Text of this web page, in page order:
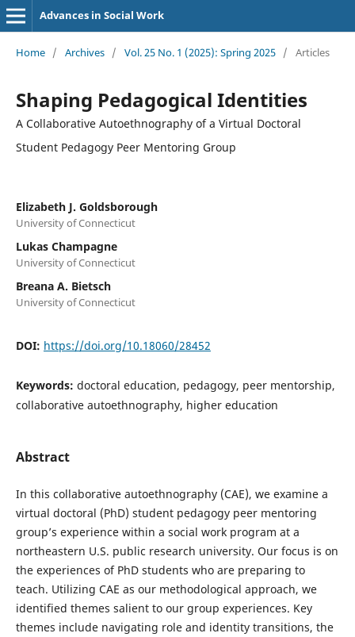
Advances in Social Work
Home / Archives / Vol. 25 No. 1 (2025): Spring 2025 / Articles
Shaping Pedagogical Identities
A Collaborative Autoethnography of a Virtual Doctoral
Student Pedagogy Peer Mentoring Group
Elizabeth J. Goldsborough
University of Connecticut
Lukas Champagne
University of Connecticut
Breana A. Bietsch
University of Connecticut
DOI: https://doi.org/10.18060/28452
Keywords: doctoral education, pedagogy, peer mentorship,
collaborative autoethnography, higher education
Abstract
In this collaborative autoethnography (CAE), we examine a
virtual doctoral (PhD) student pedagogy peer mentoring
group’s experience within a social work program at a
northeastern U.S. public research university. Our focus is on
the experiences of PhD students who are preparing to
teach. Utilizing CAE as our methodological approach, we
identified themes salient to our group experiences. Key
themes include navigating role and identity transitions, the